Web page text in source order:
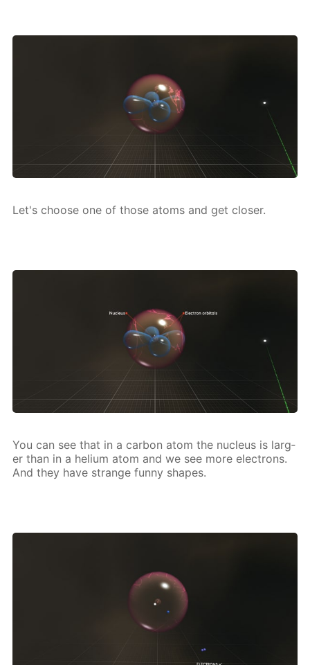
Let's choose one of those atoms and get clos­er.
You can see that in a car­bon atom the nu­cle­us is larg­
er than in a he­li­um atom and we see more elec­trons.
And they have strange fun­ny shapes.